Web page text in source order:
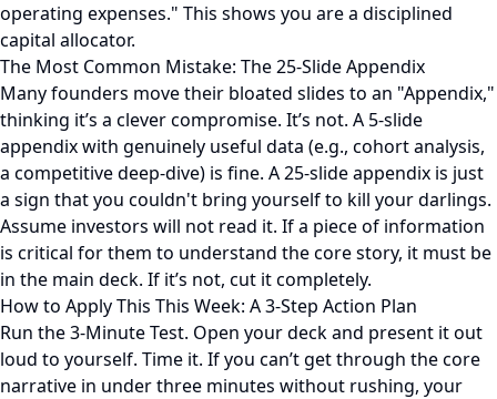
operating expenses." This shows you are a disciplined
capital allocator.
The Most Common Mistake: The 25-Slide Appendix
Many founders move their bloated slides to an "Appendix,"
thinking it’s a clever compromise. It’s not. A 5-slide
appendix with genuinely useful data (e.g., cohort analysis,
a competitive deep-dive) is fine. A 25-slide appendix is just
a sign that you couldn't bring yourself to kill your darlings.
Assume investors will not read it. If a piece of information
is critical for them to understand the core story, it must be
in the main deck. If it’s not, cut it completely.
How to Apply This This Week: A 3-Step Action Plan
Run the 3-Minute Test. Open your deck and present it out
loud to yourself. Time it. If you can’t get through the core
narrative in under three minutes without rushing, your